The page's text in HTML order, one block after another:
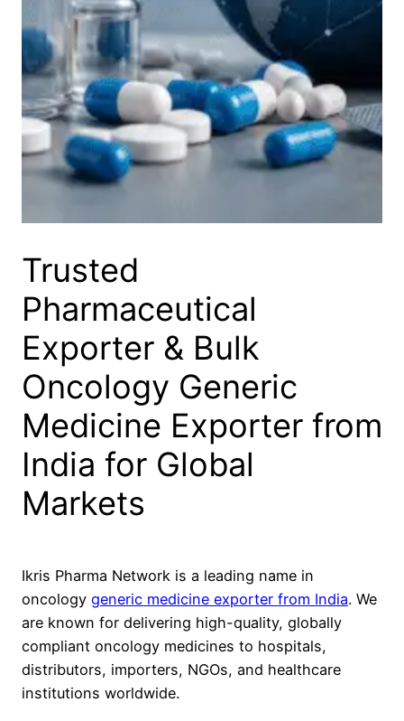
Trusted
Pharmaceutical
Exporter & Bulk
Oncology Generic
Medicine Exporter from
India for Global
Markets
Ikris Pharma Network is a leading name in
oncology generic medicine exporter from India. We
are known for delivering high-quality, globally
compliant oncology medicines to hospitals,
distributors, importers, NGOs, and healthcare
institutions worldwide.